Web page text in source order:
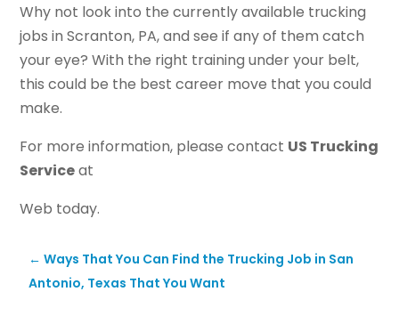
Why not look into the currently available trucking
jobs in Scranton, PA, and see if any of them catch
your eye? With the right training under your belt,
this could be the best career move that you could
make.
For more information, please contact US Trucking
Serviceat
Web today.
←Ways That You Can Find the Trucking Job in San
Antonio, Texas That You Want